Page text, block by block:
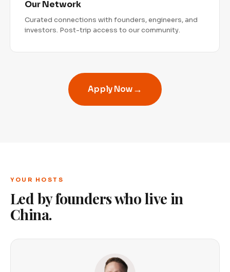
Our Network
Curated connections with founders, engineers, and
investors. Post-trip access to our community.
Apply Now →
YOUR HOSTS
Led by founders who live in
China.
Get instant access.
Enter your email to unlock the full Asiabits
Free. No spam. You'll also receive the Asiabits weekly
newsletter.